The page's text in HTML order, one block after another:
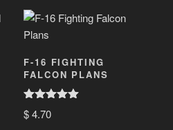
F-16 FIGHTING
FALCON PLANS
Rated
out of 5
$4.70